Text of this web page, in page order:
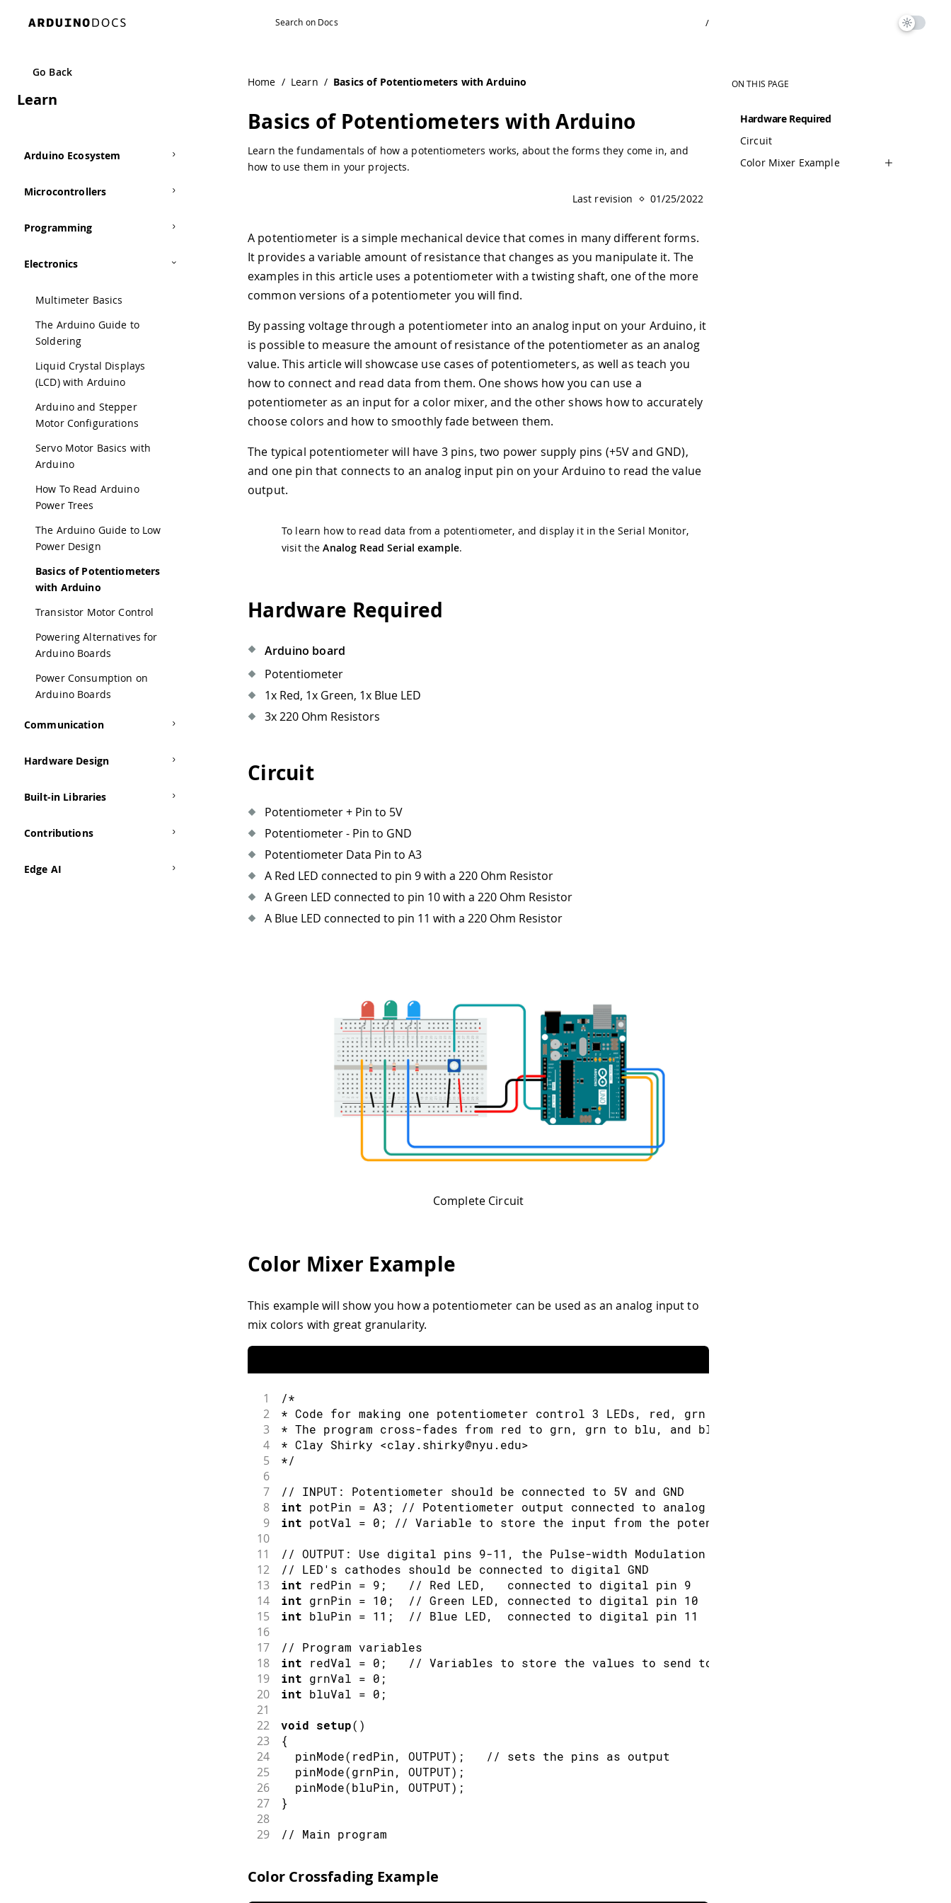
/
Go Back
Learn
Arduino Ecosystem
Microcontrollers
Programming
Electronics
Multimeter Basics
The Arduino Guide to
Soldering
Liquid Crystal Displays
(LCD) with Arduino
Arduino and Stepper
Motor Configurations
Servo Motor Basics with
Arduino
How To Read Arduino
Power Trees
The Arduino Guide to Low
Power Design
Basics of Potentiometers
with Arduino
Transistor Motor Control
Powering Alternatives for
Arduino Boards
Power Consumption on
Arduino Boards
Communication
Hardware Design
Built-in Libraries
Contributions
Edge AI
Home / Learn / Basics of Potentiometers with Arduino
Basics of Potentiometers with Arduino
Learn the fundamentals of how a potentiometers works, about the forms they come in, and
how to use them in your projects.
Last revision 01/25/2022
A potentiometer is a simple mechanical device that comes in many different forms.
It provides a variable amount of resistance that changes as you manipulate it. The
examples in this article uses a potentiometer with a twisting shaft, one of the more
common versions of a potentiometer you will find.
By passing voltage through a potentiometer into an analog input on your Arduino, it
is possible to measure the amount of resistance of the potentiometer as an analog
value. This article will showcase use cases of potentiometers, as well as teach you
how to connect and read data from them. One shows how you can use a
potentiometer as an input for a color mixer, and the other shows how to accurately
choose colors and how to smoothly fade between them.
The typical potentiometer will have 3 pins, two power supply pins (+5V and GND),
and one pin that connects to an analog input pin on your Arduino to read the value
output.
To learn how to read data from a potentiometer, and display it in the Serial Monitor,
visit theAnalog Read Serial example.
Hardware Required
Arduino board
Potentiometer
1x Red, 1x Green, 1x Blue LED
3x 220 Ohm Resistors
Circuit
Potentiometer + Pin to 5V
Potentiometer - Pin to GND
Potentiometer Data Pin to A3
A Red LED connected to pin 9 with a 220 Ohm Resistor
A Green LED connected to pin 10 with a 220 Ohm Resistor
A Blue LED connected to pin 11 with a 220 Ohm Resistor
Complete Circuit
Color Mixer Example
This example will show you how a potentiometer can be used as an analog input to
mix colors with great granularity.
1 /*
2 * Code for making one potentiometer control 3 LEDs, red, grn and blu, or one tri-color LED
3 * The program cross-fades from red to grn, grn to blu, and blu to red
4 * Clay Shirky <clay.shirky@nyu.edu>
5 */
6
7
// INPUT: Potentiometer should be connected to 5V and GND
8 int potPin = A3 ; // Potentiometer output connected to analog pin 3
9 int potVal = 0 ; // Variable to store the input from the potentiometer
10
11
// OUTPUT: Use digital pins 9-11, the Pulse-width Modulation (PWM) pins
12 // LED's cathodes should be connected to digital GND
13 int redPin = 9 ; // Red LED,   connected to digital pin 9
14 int grnPin = 10 ; // Green LED, connected to digital pin 10
15 int bluPin = 11 ; // Blue LED,  connected to digital pin 11
16
17
// Program variables
18 int redVal = 0 ; // Variables to store the values to send to the pins
19 int grnVal = 0 ;
20 int bluVal = 0 ;
21
22
void setup( )
23 {
24 pinMode( redPin, OUTPUT) ; // sets the pins as output
25 pinMode(grnPin, OUTPUT) ;
26 pinMode(bluPin, OUTPUT) ;
27 }
28
29
// Main program
32
  potVal
= analogRead(potPin
Color Crossfading Example
ON THIS PAGE
Hardware Required
Circuit
Color Mixer Example